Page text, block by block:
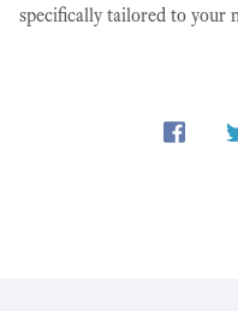
specifically tailored to your